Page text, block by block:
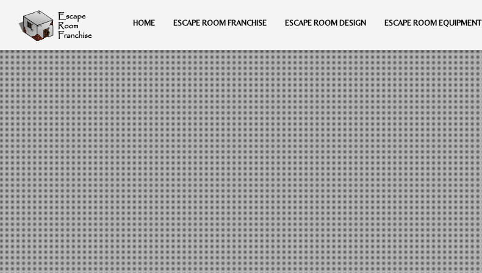
HOME ESCAPE ROOM FRANCHISE ESCAPE ROOM DESIGN ESCAPE ROOM EQUIPMENT